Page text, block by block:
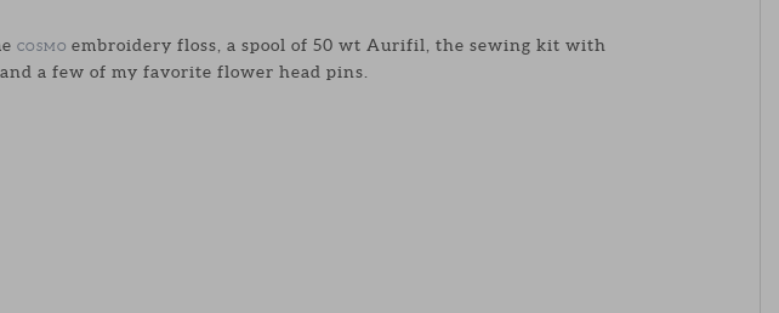
COSMO embroidery floss, a spool of 50 wt Aurifil, the sewing kit with
a few of my favorite flower head pins.